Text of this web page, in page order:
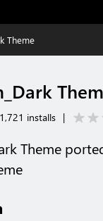
Theme
1,721 installs |
Theme